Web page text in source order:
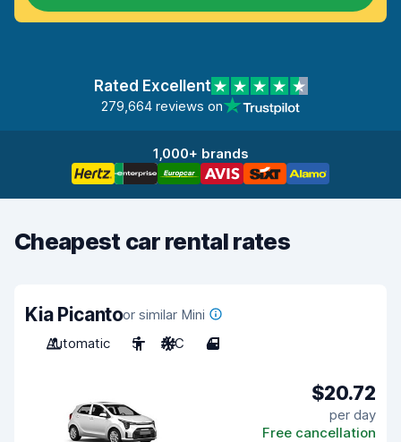
Rated Excellent
279,664 reviews on
1,000+ brands
Cheapest car rental rates
Kia Picantoor similar Mini
Automatic
5 A/C 4
$20.72
per day
Free cancellation